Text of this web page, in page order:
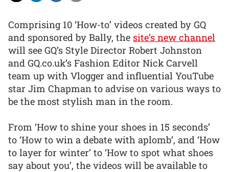
Comprising 10 ‘How-to’ videos created by GQ
and sponsored by Bally, the site’s new channel
will see GQ’s Style Director Robert Johnston
and GQ.co.uk’s Fashion Editor Nick Carvell
team up with Vlogger and influential YouTube
star Jim Chapman to advise on various ways to
be the most stylish man in the room.
From ‘How to shine your shoes in 15 seconds’
to ‘How to win a debate with aplomb’, and ‘How
to layer for winter’ to ‘How to spot what shoes
say about you’, the videos will be available to